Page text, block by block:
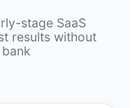
stage SaaS
results without